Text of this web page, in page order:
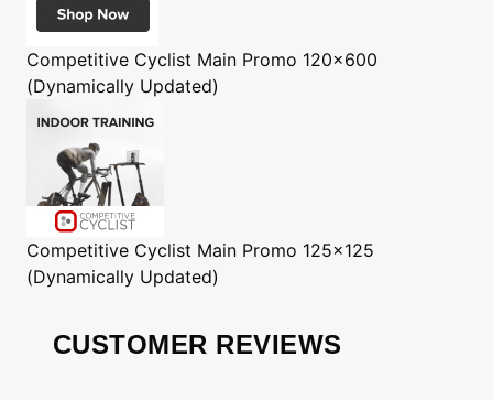
Competitive Cyclist Main Promo 120x600
(Dynamically Updated)
Competitive Cyclist Main Promo 125x125
(Dynamically Updated)
CUSTOMER REVIEWS